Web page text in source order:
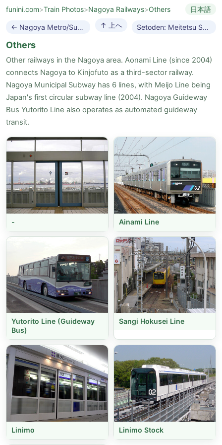
funini.com>Train Photos>Nagoya Railways>Others 日本語
← Nagoya Metro/Subway ↑ 上へ Setoden: Meitetsu Seto Line →
Others
Other railways in the Nagoya area. Aonami Line (since 2004)
connects Nagoya to Kinjofuto as a third-sector railway.
Nagoya Municipal Subway has 6 lines, with Meijo Line being
Japan's first circular subway line (2004). Nagoya Guideway
Bus Yutorito Line also operates as automated guideway
transit.
- Ainami Line
Yutorito Line (Guideway
Bus)
Sangi Hokusei Line
Linimo Linimo Stock